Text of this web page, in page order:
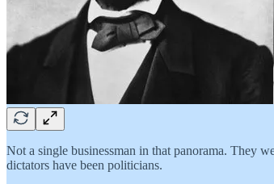
Not a single businessman in that panorama. They
dictators have been politicians.